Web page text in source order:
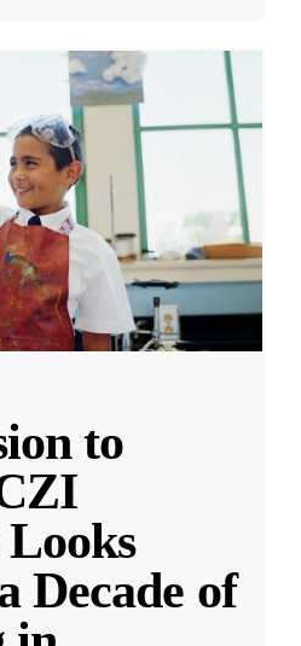
to
Looks
Decade of